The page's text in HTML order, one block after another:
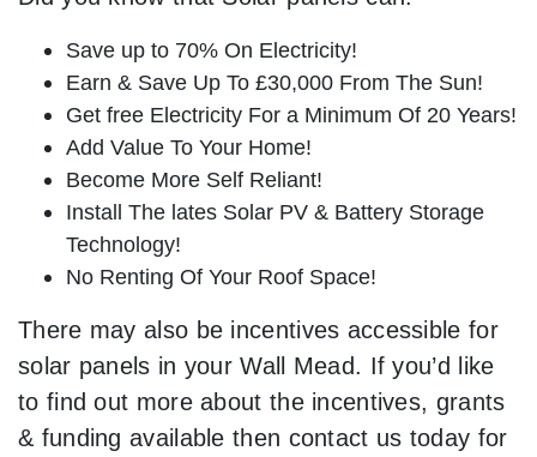
Save up to 70% On Electricity!
Earn & Save Up To £30,000 From The Sun!
Get free Electricity For a Minimum Of 20 Years!
Add Value To Your Home!
Become More Self Reliant!
Install The lates Solar PV & Battery Storage
Technology!
No Renting Of Your Roof Space!
There may also be incentives accessible for
solar panels in your Wall Mead. If you’d like
to find out more about the incentives, grants
& funding available then contact us today for